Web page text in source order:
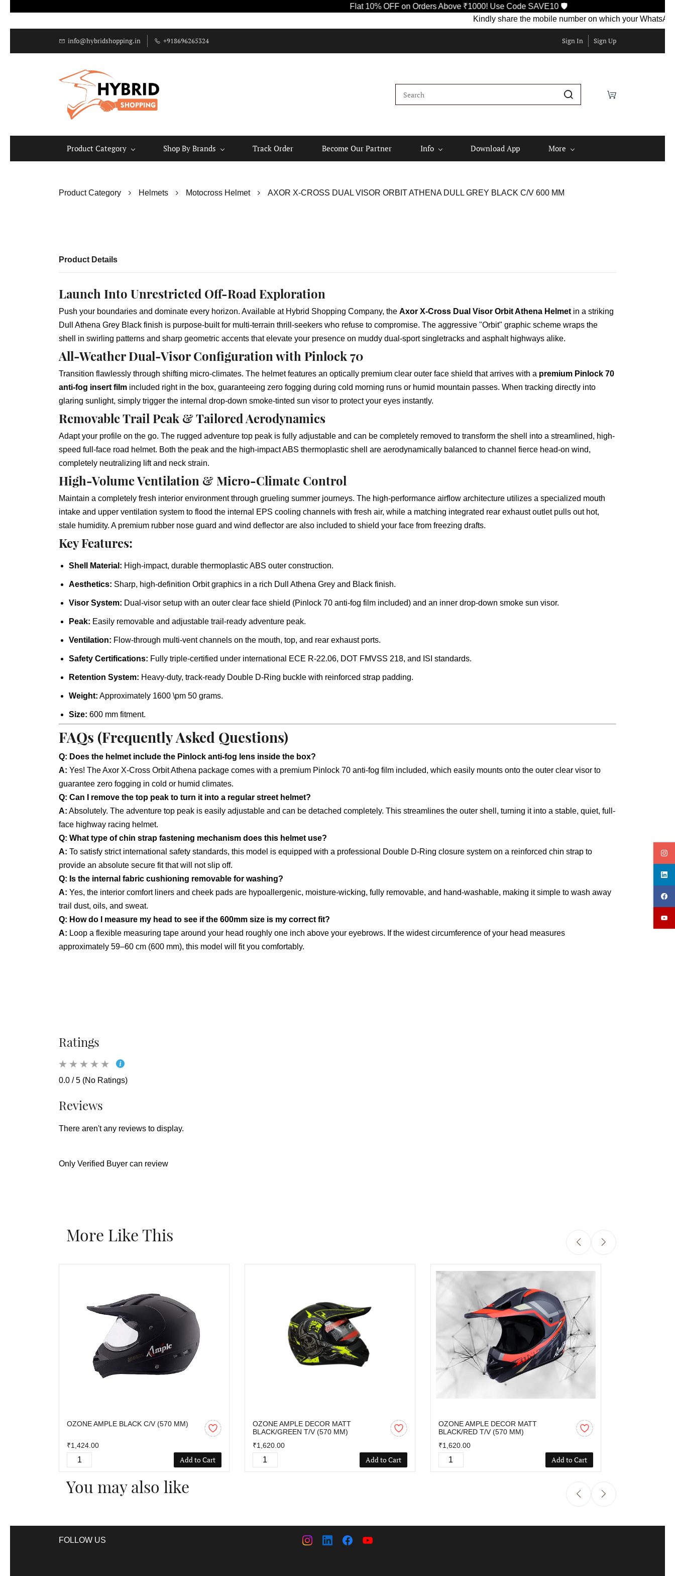
Flat 10% OFF on Orders Above ₹1000! Use Code SAVE10 🛡️
Kindly share the mobile number on which your WhatsApp is
info@hybridshopping.in +918696265324 Sign In Sign Up
Product Category Shop By Brands Track Order Become Our Partner Info Download App More
Product Category Helmets Motocross Helmet AXOR X-CROSS DUAL VISOR ORBIT ATHENA DULL GREY BLACK C/V 600 MM
Product Details
Launch Into Unrestricted Off-Road Exploration
Push your boundaries and dominate every horizon. Available at Hybrid Shopping Company, the Axor X-Cross Dual Visor Orbit Athena Helmet in a striking
Dull Athena Grey Black finish is purpose-built for multi-terrain thrill-seekers who refuse to compromise. The aggressive "Orbit" graphic scheme wraps the
shell in swirling patterns and sharp geometric accents that elevate your presence on muddy dual-sport singletracks and asphalt highways alike.
All-Weather Dual-Visor Configuration with Pinlock 70
Transition flawlessly through shifting micro-climates. The helmet features an optically premium clear outer face shield that arrives with a premium Pinlock 70
anti-fog insert film included right in the box, guaranteeing zero fogging during cold morning runs or humid mountain passes. When tracking directly into
glaring sunlight, simply trigger the internal drop-down smoke-tinted sun visor to protect your eyes instantly.
Removable Trail Peak & Tailored Aerodynamics
Adapt your profile on the go. The rugged adventure top peak is fully adjustable and can be completely removed to transform the shell into a streamlined, high-
speed full-face road helmet. Both the peak and the high-impact ABS thermoplastic shell are aerodynamically balanced to channel fierce head-on wind,
completely neutralizing lift and neck strain.
High-Volume Ventilation & Micro-Climate Control
Maintain a completely fresh interior environment through grueling summer journeys. The high-performance airflow architecture utilizes a specialized mouth
intake and upper ventilation system to flood the internal EPS cooling channels with fresh air, while a matching integrated rear exhaust outlet pulls out hot,
stale humidity. A premium rubber nose guard and wind deflector are also included to shield your face from freezing drafts.
Key Features:
Shell Material: High-impact, durable thermoplastic ABS outer construction.
Aesthetics: Sharp, high-definition Orbit graphics in a rich Dull Athena Grey and Black finish.
Visor System: Dual-visor setup with an outer clear face shield (Pinlock 70 anti-fog film included) and an inner drop-down smoke sun visor.
Peak: Easily removable and adjustable trail-ready adventure peak.
Ventilation: Flow-through multi-vent channels on the mouth, top, and rear exhaust ports.
Safety Certifications: Fully triple-certified under international ECE R-22.06, DOT FMVSS 218, and ISI standards.
Retention System: Heavy-duty, track-ready Double D-Ring buckle with reinforced strap padding.
Weight: Approximately 1600 \pm 50 grams.
Size: 600 mm fitment.
FAQs (Frequently Asked Questions)
Q: Does the helmet include the Pinlock anti-fog lens inside the box?
A: Yes! The Axor X-Cross Orbit Athena package comes with a premium Pinlock 70 anti-fog film included, which easily mounts onto the outer clear visor to
guarantee zero fogging in cold or humid climates.
Q: Can I remove the top peak to turn it into a regular street helmet?
A: Absolutely. The adventure top peak is easily adjustable and can be detached completely. This streamlines the outer shell, turning it into a stable, quiet, full-
face highway racing helmet.
Q: What type of chin strap fastening mechanism does this helmet use?
A: To satisfy strict international safety standards, this model is equipped with a professional Double D-Ring closure system on a reinforced chin strap to
provide an absolute secure fit that will not slip off.
Q: Is the internal fabric cushioning removable for washing?
A: Yes, the interior comfort liners and cheek pads are hypoallergenic, moisture-wicking, fully removable, and hand-washable, making it simple to wash away
trail dust, oils, and sweat.
Q: How do I measure my head to see if the 600mm size is my correct fit?
A: Loop a flexible measuring tape around your head roughly one inch above your eyebrows. If the widest circumference of your head measures
approximately 59–60 cm (600 mm), this model will fit you comfortably.
Ratings
0.0 / 5 (No Ratings)
Reviews
There aren't any reviews to display.
Only Verified Buyer can review
More Like This
OZONE AMPLE BLACK C/V (570 MM)
₹1,424.00
Add to Cart
OZONE AMPLE DECOR MATT
BLACK/GREEN T/V (570 MM)
₹1,620.00
Add to Cart
OZONE AMPLE DECOR MATT
BLACK/RED T/V (570 MM)
₹1,620.00
Add to Cart
You may also like
FOLLOW US